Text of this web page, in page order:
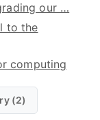
our …
to the
computing
(2)